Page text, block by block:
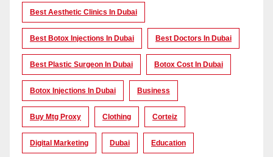
Best Aesthetic Clinics In Dubai
Best Botox Injections In Dubai Best Doctors In Dubai
Best Plastic Surgeon In Dubai Botox Cost In Dubai
Botox Injections In Dubai Business
Buy Mtg Proxy Clothing Corteiz
Digital Marketing Dubai Education